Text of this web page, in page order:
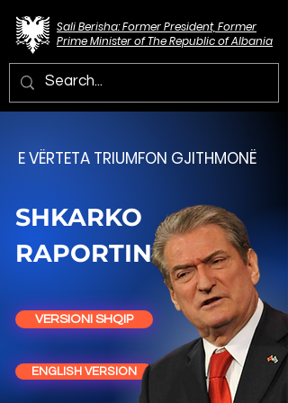
Sali Berisha: Former President, Former
Prime Minister of The Republic of Albania
ENGLISH VERSION
E VËRTETA TRIUMFON GJITHMONË
SHKARKO
RAPORTIN
VERSIONI SHQIP